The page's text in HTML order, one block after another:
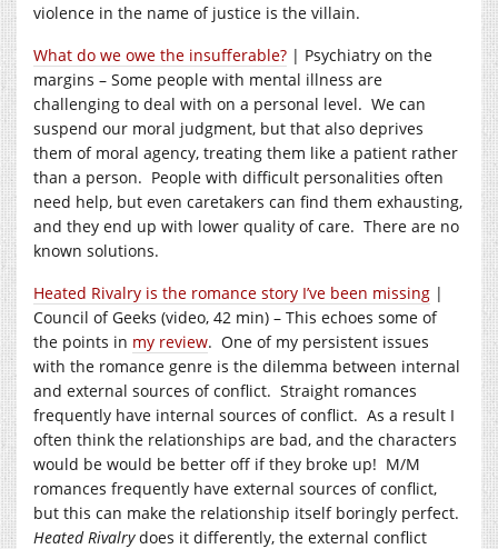
violence in the name of justice is the villain.
What do we owe the insufferable? | Psychiatry on the
margins – Some people with mental illness are
challenging to deal with on a personal level. We can
suspend our moral judgment, but that also deprives
them of moral agency, treating them like a patient rather
than a person. People with difficult personalities often
need help, but even caretakers can find them exhausting,
and they end up with lower quality of care. There are no
known solutions.
Heated Rivalry is the romance story I’ve been missing |
Council of Geeks (video, 42 min) – This echoes some of
the points in my review. One of my persistent issues
with the romance genre is the dilemma between internal
and external sources of conflict. Straight romances
frequently have internal sources of conflict. As a result I
often think the relationships are bad, and the characters
would be would be better off if they broke up! M/M
romances frequently have external sources of conflict,
but this can make the relationship itself boringly perfect.
Heated Rivalrydoes it differently, the external conflict